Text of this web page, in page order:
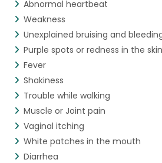
Abnormal heartbeat
Weakness
Unexplained bruising and
Purple spots or redness in the skin
Fever
Shakiness
Trouble while walking
Muscle or Joint pain
Vaginal itching
White patches in the mouth
Diarrhea